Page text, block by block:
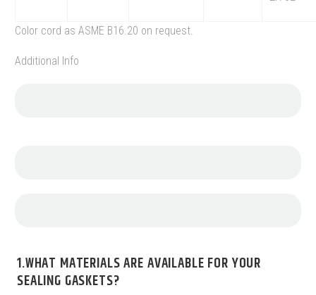
Color cord as ASME B16.20 on request.
Additional Info
1.WHAT MATERIALS ARE AVAILABLE FOR YOUR
SEALING GASKETS?